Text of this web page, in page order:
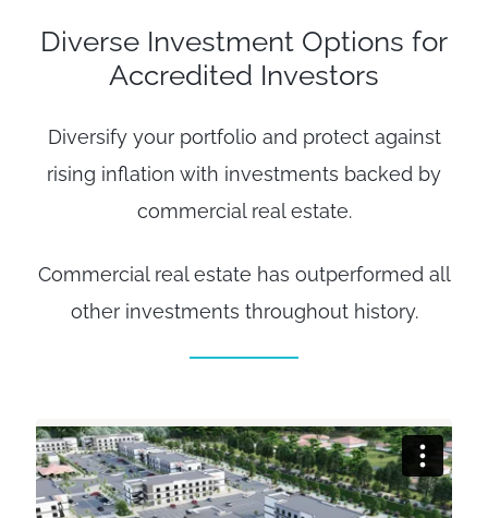
Diverse Investment Options for
Accredited Investors
Diversify your portfolio and protect against
rising inflation with investments backed by
commercial real estate.
Commercial real estate has outperformed all
other investments throughout history.